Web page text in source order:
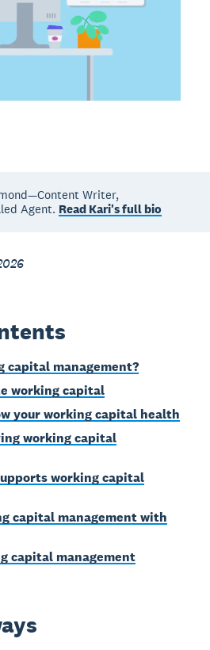
Writer,
Agent. Read Kari's full bio
capital management?
working capital
your working capital health
working capital
working capital
capital management with
capital management